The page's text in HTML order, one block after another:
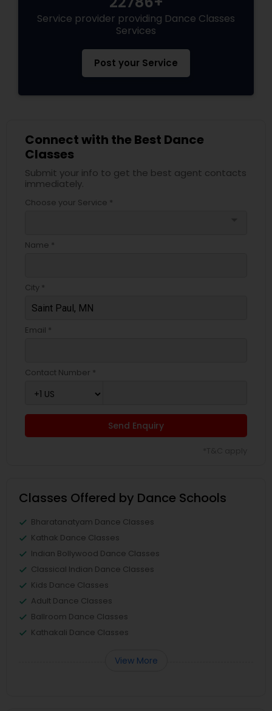
Service provider providing Dance Classes
Services
Post your Service
Connect with the Best Dance
Classes
Submit your info to get the best agent contacts
immediately.
Choose your Service *
Name *
City *
Email *
Contact Number *
Send Enquiry
Classes Offered by Dance Schools
Bharatanatyam Dance Classes
Kathak Dance Classes
Indian Bollywood Dance Classes
Classical Indian Dance Classes
Kids Dance Classes
Adult Dance Classes
Ballroom Dance Classes
Kathakali Dance Classes
View More